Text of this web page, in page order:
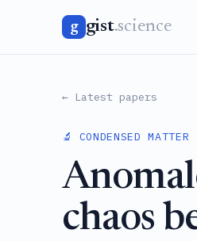
g gist.science
← Latest papers
🔬 CONDENSED MATTER
chaos